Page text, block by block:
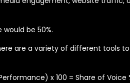
be 50%.
are a variety of different tools
x 100 = Share of Voice